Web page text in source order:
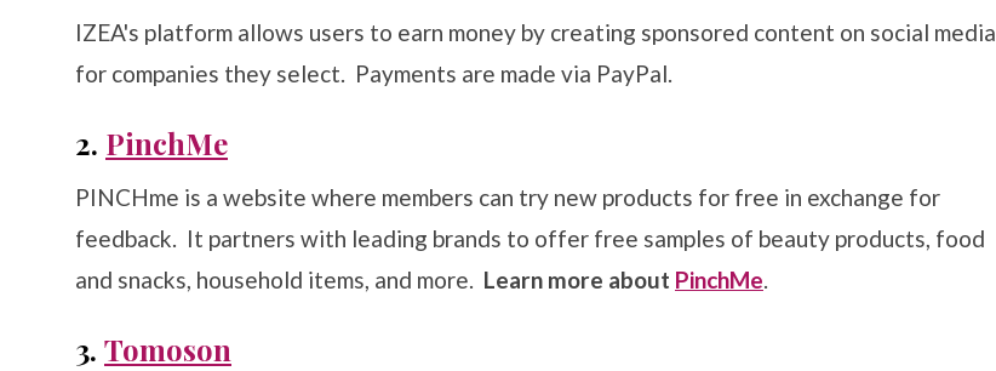
IZEA's platform allows users to earn money by creating sponsored content on social media
for companies they select. Payments are made via PayPal.
2. PinchMe
PINCHme is a website where members can try new products for free in exchange for
feedback. It partners with leading brands to offer free samples of beauty products, food
and snacks, household items, and more. Learn more about PinchMe.
3. Tomoson